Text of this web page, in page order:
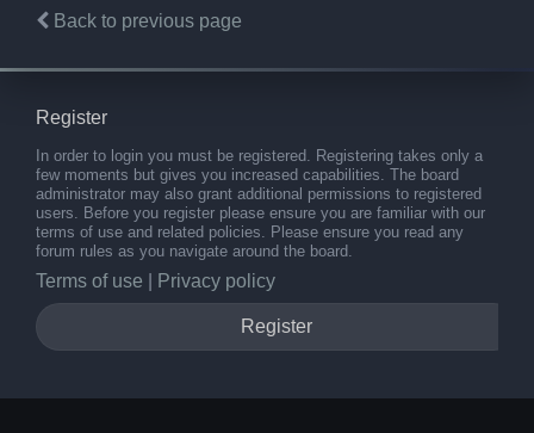
Back to previous page
Register
In order to login you must be registered. Registering takes only a
few moments but gives you increased capabilities. The board
administrator may also grant additional permissions to registered
users. Before you register please ensure you are familiar with our
terms of use and related policies. Please ensure you read any
forum rules as you navigate around the board.
Terms of use Privacy policy
Register